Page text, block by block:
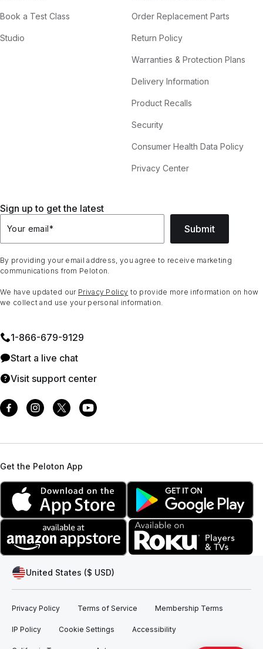
Book a Test Class
Studio
Order Replacement Parts
Return Policy
Warranties & Protection Plans
Delivery Information
Product Recalls
Security
Consumer Health Data Policy
Privacy Center
Sign up to get the latest
Your email* Submit
By providing your email address, you agree to receive marketing
communications from Peloton.
We have updated our Privacy Policy to provide more information on how
we collect and use your personal information.
1⁠-⁠866⁠-⁠679⁠-⁠9129
Start a live chat
Visit support center
Get the Peloton App
United States ($ USD)
Privacy Policy Terms of Service Membership Terms
IP Policy Cookie Settings Accessibility